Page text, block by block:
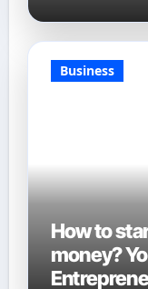
Business
How to
money?